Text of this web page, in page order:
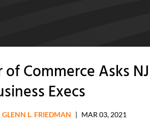
of Commerce Asks NJ
Execs
GLENN L. FRIEDMAN | MAR 03, 2021